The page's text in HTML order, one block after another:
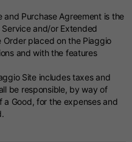
Purchase Agreement is the
and/or Extended
placed on the Piaggio
and with the features
Site includes taxes and
be responsible, by way of
Good, for the expenses and